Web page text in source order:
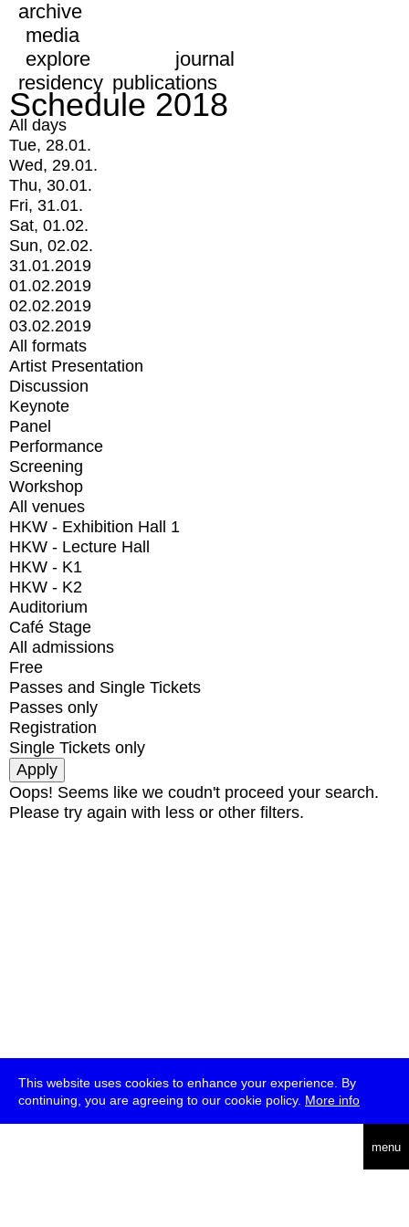
This website uses cookies to enhance your experience. By
continuing, you are agreeing to our cookie policy. More info
menu
archive
media
explore
journal
residency publications
Schedule 2018
All days
Tue, 28.01.
Wed, 29.01.
Thu, 30.01.
Fri, 31.01.
Sat, 01.02.
Sun, 02.02.
31.01.2019
01.02.2019
02.02.2019
03.02.2019
All formats
Artist Presentation
Discussion
Keynote
Panel
Performance
Screening
Workshop
All venues
HKW - Exhibition Hall 1
HKW - Lecture Hall
HKW - K1
HKW - K2
Auditorium
Café Stage
All admissions
Free
Passes and Single Tickets
Passes only
Registration
Single Tickets only
Oops! Seems like we coudn't proceed your search.
Please try again with less or other filters.